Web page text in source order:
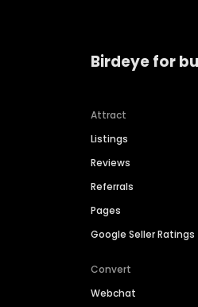
Birdeye for
Attract
Listings
Reviews
Referrals
Pages
Google Seller Ratings
Convert
Webchat